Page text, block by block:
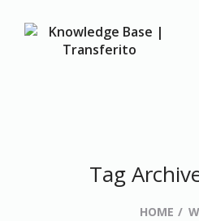
Tag
HOME